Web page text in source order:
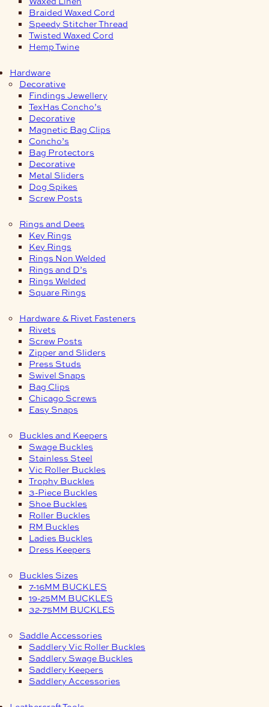
Braided Waxed Cord
Speedy Stitcher Thread
Twisted Waxed Cord
Hemp Twine
Hardware
Decorative
Findings Jewellery
TexHas Concho’s
Decorative
Magnetic Bag Clips
Concho’s
Bag Protectors
Decorative
Metal Sliders
Dog Spikes
Screw Posts
Rings and Dees
Key Rings
Key Rings
Rings Non Welded
Rings and D’s
Rings Welded
Square Rings
Hardware & Rivet Fasteners
Rivets
Screw Posts
Zipper and Sliders
Press Studs
Swivel Snaps
Bag Clips
Chicago Screws
Easy Snaps
Buckles and Keepers
Swage Buckles
Stainless Steel
Vic Roller Buckles
Trophy Buckles
3-Piece Buckles
Shoe Buckles
Roller Buckles
RM Buckles
Ladies Buckles
Dress Keepers
Buckles Sizes
7-16MM BUCKLES
19-25MM BUCKLES
32-75MM BUCKLES
Saddle Accessories
Saddlery Vic Roller Buckles
Saddlery Swage Buckles
Saddlery Keepers
Saddlery Accessories